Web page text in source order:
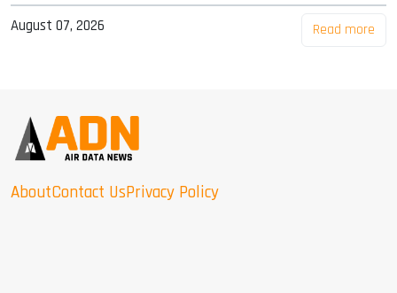
August 07, 2026 Read more
AboutContact UsPrivacy Policy